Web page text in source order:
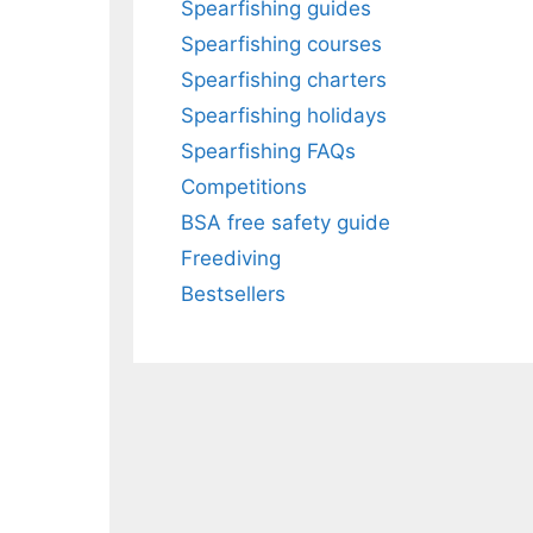
Spearfishing guides
Spearfishing courses
Spearfishing charters
Spearfishing holidays
Spearfishing FAQs
Competitions
BSA free safety guide
Freediving
Bestsellers